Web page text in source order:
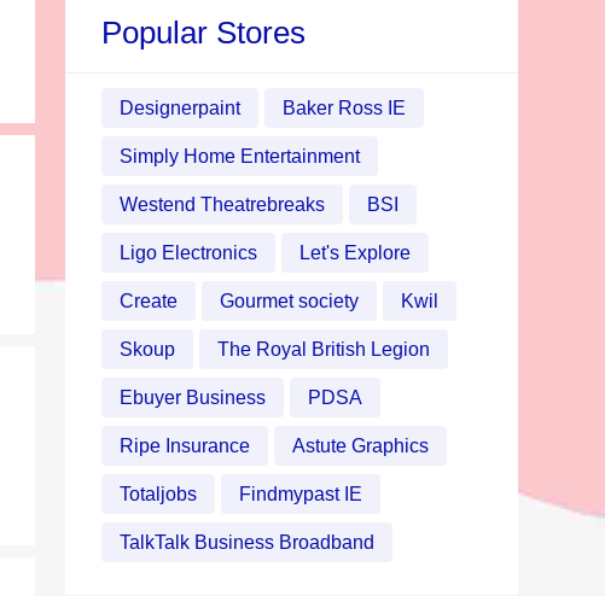
Popular Stores
Designerpaint Baker Ross IE
Simply Home Entertainment
Westend Theatrebreaks BSI
Ligo Electronics Let's Explore
Create Gourmet society Kwil
Skoup The Royal British Legion
Ebuyer Business PDSA
Ripe Insurance Astute Graphics
Totaljobs Findmypast IE
TalkTalk Business Broadband